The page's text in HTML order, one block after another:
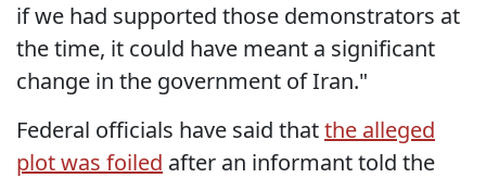
if we had supported those demonstrators at
the time, it could have meant a significant
change in the government of Iran."
Federal officials have said thatthe alleged
plot was foiled after an informant told the